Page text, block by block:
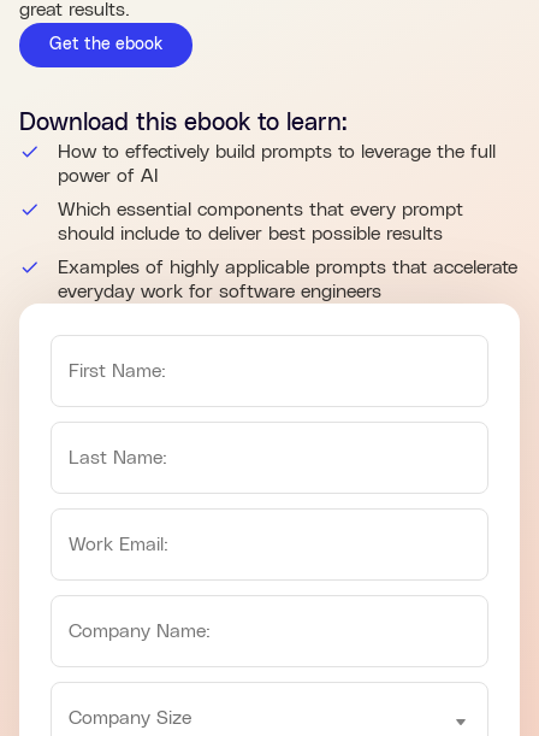
great results.
Get the ebook
Download this ebook to learn:
How to effectively build prompts to leverage the full
power of AI
Which essential components that every prompt
should include to deliver best possible results
Examples of highly applicable prompts that accelerate
everyday work for software engineers